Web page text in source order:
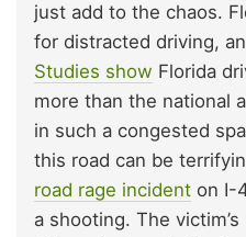
just add to the chaos.
for distracted driving,
Studies show Florida
more than the national
in such a congested
this road can be
road rage incident on I-
a shooting. The